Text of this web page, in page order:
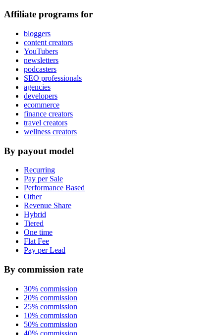
Affiliate programs for
bloggers
content creators
YouTubers
newsletters
podcasters
SEO professionals
agencies
developers
ecommerce
finance creators
travel creators
wellness creators
By payout model
Recurring
Pay per Sale
Performance Based
Other
Revenue Share
Hybrid
Tiered
One time
Flat Fee
Pay per Lead
By commission rate
30% commission
20% commission
25% commission
10% commission
50% commission
40% commission